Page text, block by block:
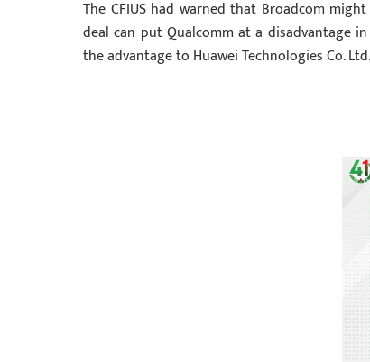
The CFIUS had warned that Broadcom
deal can put Qualcomm at a disadvantage
the advantage to Huawei Technologies Co.